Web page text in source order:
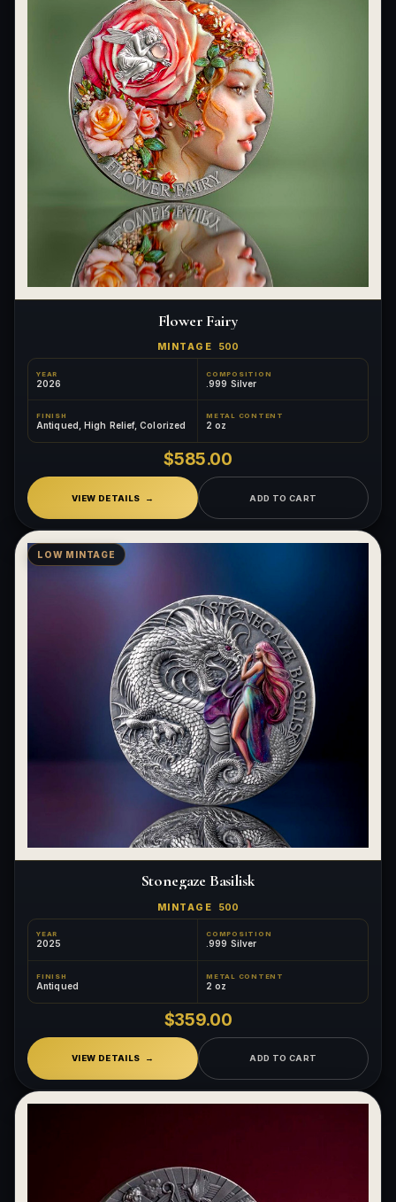
Flower Fairy
MINTAGE 500
YEAR
2026
COMPOSITION
.999 Silver
FINISH
Antiqued, High Relief, Colorized
METAL CONTENT
2 oz
$585.00
VIEW DETAILS ADD TO CART
LOW MINTAGE
Stonegaze Basilisk
MINTAGE 500
YEAR
2025
COMPOSITION
.999 Silver
FINISH
Antiqued
METAL CONTENT
2 oz
$359.00
VIEW DETAILS ADD TO CART